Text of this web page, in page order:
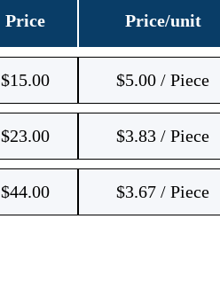
Price Price/unit
$15.00 $5.00 / Piece
$23.00 $3.83 / Piece
$44.00 $3.67 / Piece